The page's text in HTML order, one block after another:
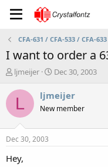
CFA-631 / CFA-533 / CFA-633
I want to order a
T
r
a
t
a
ljmeijer
S
a
t
Dec 30, 2003
L ljmeijer
New member
Dec 30, 2003
Hey,